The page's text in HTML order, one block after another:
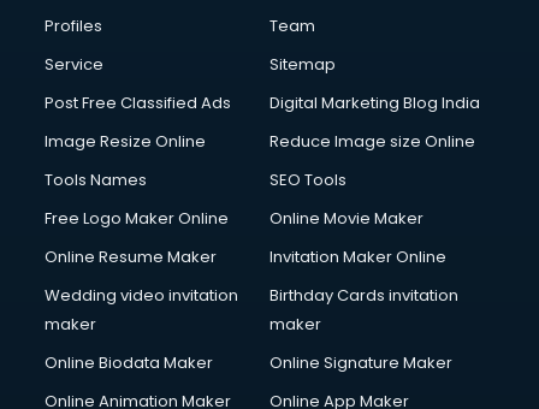
Profiles
Team
Service
Sitemap
Post Free Classified Ads
Digital Marketing Blog India
Image Resize Online
Reduce Image size Online
Tools Names
SEO Tools
Free Logo Maker Online
Online Movie Maker
Online Resume Maker
Invitation Maker Online
Wedding video invitation
maker
Birthday Cards invitation
maker
Online Biodata Maker
Online Signature Maker
Online Animation Maker
Online App Maker